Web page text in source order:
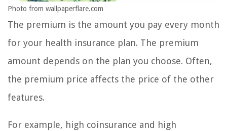
Photo from wallpaperflare.com
The premium is the amount you pay every month
for your health insurance plan. The premium
amount depends on the plan you choose. Often,
the premium price affects the price of the other
features.
For example, high coinsurance and high